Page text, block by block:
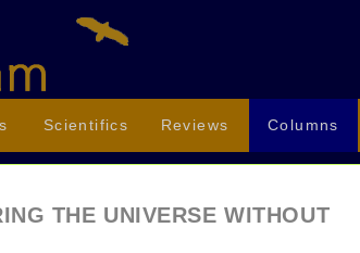
Scientifics Reviews Columns
THE UNIVERSE WITHOUT